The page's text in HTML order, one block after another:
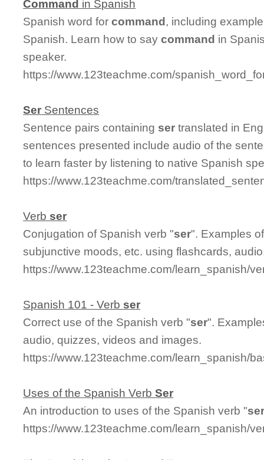
Command in Spanish
Spanish word forcommand, including
Spanish. Learn how to saycommand in
speaker.
https://www.123teachme.com/
Ser Sentences
Sentence pairs containing ser translated in
sentences presented include audio of the
to learn faster by listening to native Spanish
https://www.123teachme.com/
Verb ser
Conjugation of Spanish verb "ser". Examples
subjunctive moods, etc. using flashcards,
https://www.123teachme.com/learn_spanish/
Spanish 101 - Verb ser
Correct use of the Spanish verb "ser".
audio, quizzes, videos and images.
https://www.123teachme.com/learn_spanish/
Uses of the Spanish VerbSer
An introduction to uses of the Spanish verb "
https://www.123teachme.com/learn_spanish/